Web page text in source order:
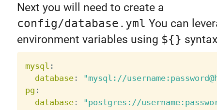
Next you will need to create a
config/database.yml You can
environment variables using ${}
mysql :
database:
"mysql://
pg :
database:
"postgres://